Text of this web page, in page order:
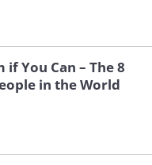
if You Can – The 8
in the World